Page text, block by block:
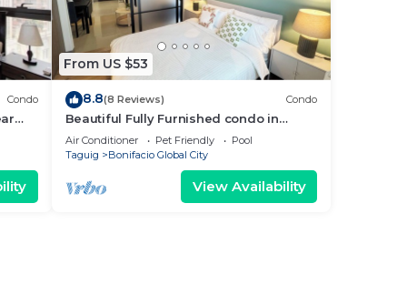
Condo
From US $53
8.8(8 Reviews) Condo
Beautiful Fully Furnished condo in
wonderful BGC with great amenities!
Air Conditioner Pet Friendly
Pool
Taguig
Bonifacio Global City
View Availability